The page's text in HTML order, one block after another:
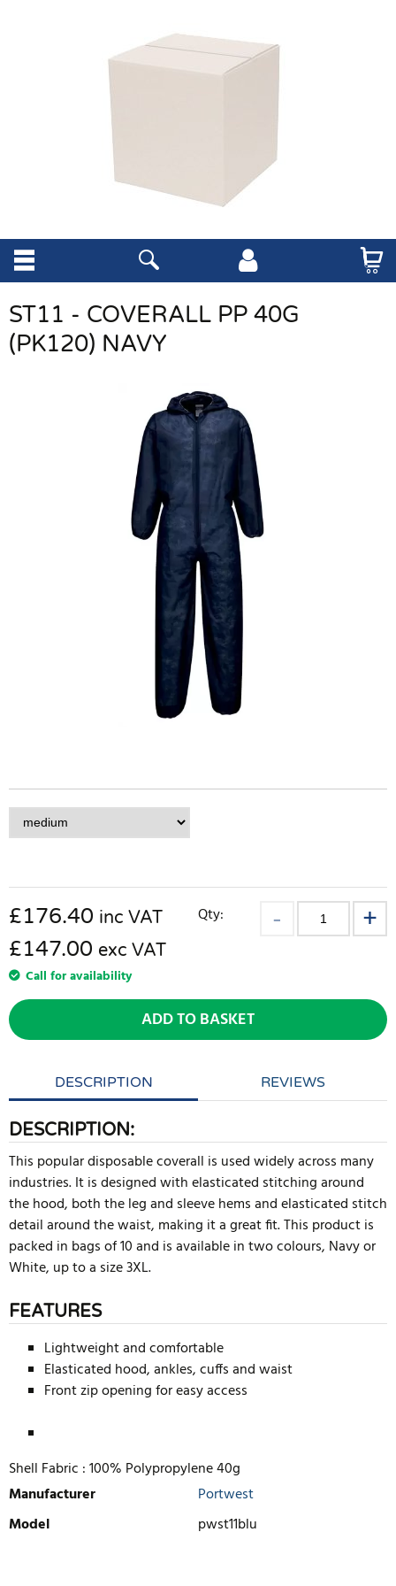
ST11 - COVERALL PP 40G
(PK120) NAVY
£176.40 inc VAT
£147.00 exc VAT
Call for availability
Qty:
ADD TO BASKET
DESCRIPTION REVIEWS
DESCRIPTION:
This popular disposable coverall is used widely across many
industries. It is designed with elasticated stitching around
the hood, both the leg and sleeve hems and elasticated stitch
detail around the waist, making it a great fit. This product is
packed in bags of 10 and is available in two colours, Navy or
White, up to a size 3XL.
FEATURES
Lightweight and comfortable
Elasticated hood, ankles, cuffs and waist
Front zip opening for easy access
Shell Fabric :100% Polypropylene 40g
Manufacturer
Portwest
Model
pwst11blu